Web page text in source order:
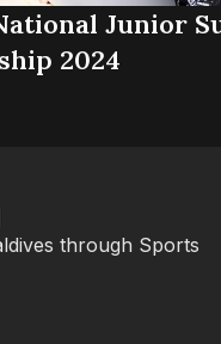
Junior
2024
through Sports